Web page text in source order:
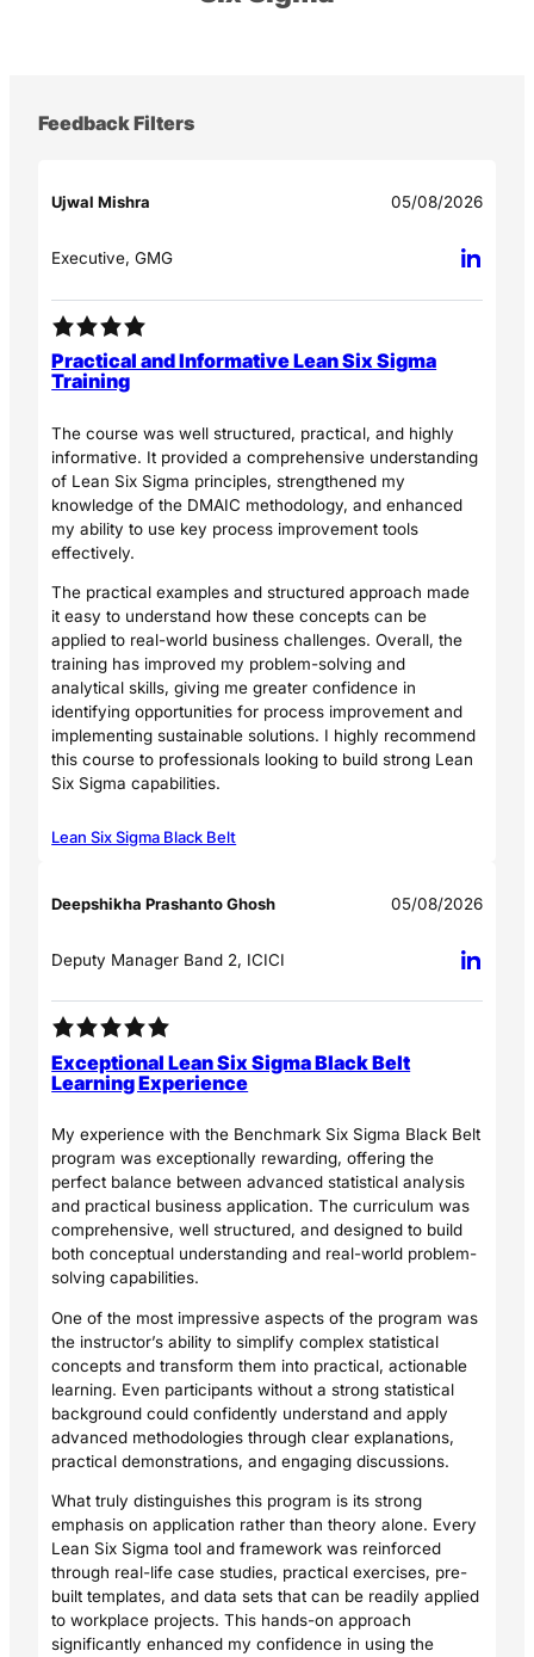
Feedback Filters
Ujwal Mishra 05/08/2026
Executive, GMG
Practical and Informative Lean Six Sigma
Training
The course was well structured, practical, and highly
informative. It provided a comprehensive understanding
of Lean Six Sigma principles, strengthened my
knowledge of the DMAIC methodology, and enhanced
my ability to use key process improvement tools
effectively.
The practical examples and structured approach made
it easy to understand how these concepts can be
applied to real-world business challenges. Overall, the
training has improved my problem-solving and
analytical skills, giving me greater confidence in
identifying opportunities for process improvement and
implementing sustainable solutions. I highly recommend
this course to professionals looking to build strong Lean
Six Sigma capabilities.
Lean Six Sigma Black Belt
Deepshikha Prashanto Ghosh 05/08/2026
Deputy Manager Band 2, ICICI
Exceptional Lean Six Sigma Black Belt
Learning Experience
My experience with the Benchmark Six Sigma Black Belt
program was exceptionally rewarding, offering the
perfect balance between advanced statistical analysis
and practical business application. The curriculum was
comprehensive, well structured, and designed to build
both conceptual understanding and real-world problem-
solving capabilities.
One of the most impressive aspects of the program was
the instructor’s ability to simplify complex statistical
concepts and transform them into practical, actionable
learning. Even participants without a strong statistical
background could confidently understand and apply
advanced methodologies through clear explanations,
practical demonstrations, and engaging discussions.
What truly distinguishes this program is its strong
emphasis on application rather than theory alone. Every
Lean Six Sigma tool and framework was reinforced
through real-life case studies, practical exercises, pre-
built templates, and data sets that can be readily applied
to workplace projects. This hands-on approach
significantly enhanced my confidence in using the